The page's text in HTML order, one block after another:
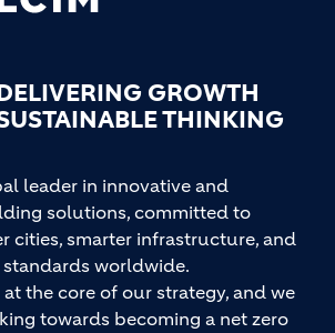
GROWTH
THINKING
leader in innovative and
solutions, committed to
cities, smarter infrastructure, and
worldwide.
the core of our strategy, and we
towards becoming a net zero